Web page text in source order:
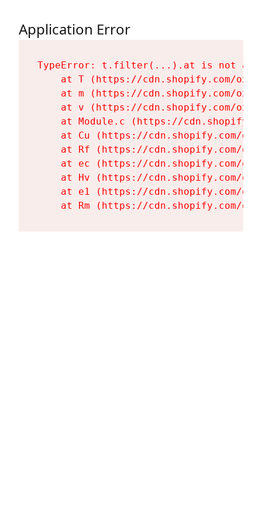
Application Error
TypeError: t.filter(...).at is not a
at T (https://cdn.shopify.com/
at m (https://cdn.shopify.com/
at v (https://cdn.shopify.com/
at Module.c (https://
at Cu (https://cdn.shopify.com/
at Rf (https://cdn.shopify.com/
at ec (https://cdn.shopify.com/
at Hv (https://cdn.shopify.com/
at e1 (https://cdn.shopify.com/
at Rm (https://cdn.shopify.com/